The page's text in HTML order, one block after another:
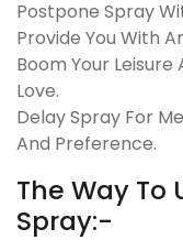
Postpone Spray
Provide You With
Boom Your
Love.
Delay Spray For
And Preference.
The Way To
Spray:-